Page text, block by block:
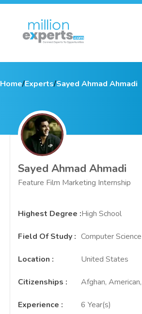
Home/Experts/Sayed Ahmad Ahmadi
Sayed Ahmad Ahmadi
Feature Film Marketing Internship
Highest Degree :High School
Field Of Study : Computer Science
Location : United States
Citizenships : Afghan,
Experience : 6 Year(s)